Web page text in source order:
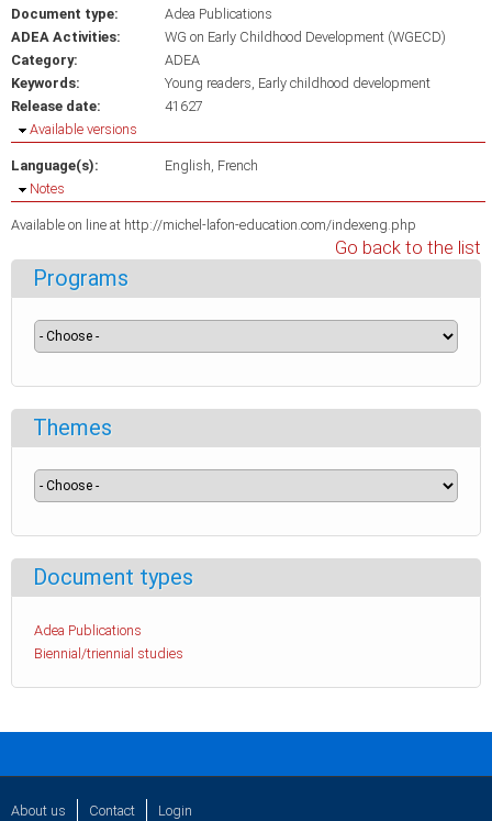
Document type:
Adea Publications
ADEA Activities:
WG on Early Childhood Development (WGECD)
Category:
ADEA
Keywords:
Young readers Early childhood development
Release date:
41627
Hide
Available versions
Language(s): English French
Hide
Notes
Available on line at http://michel-lafon-education.com/indexeng.php
Go back to the list
Programs
Themes
Document types
Adea Publications
Biennial/triennial studies
About us Contact Login